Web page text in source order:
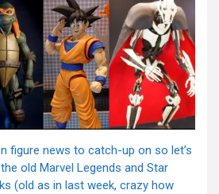
figure news to catch-up on so let’s
old Marvel Legends and Star
(old as in last week, crazy how